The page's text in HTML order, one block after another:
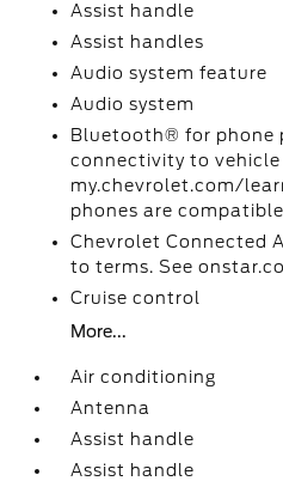
Assist handle
Assist handles
Audio system feature
Audio system
Bluetooth® for phone
connectivity to
my.chevrolet.com/
phones are
Chevrolet Connected
to terms. See
Cruise control
More...
Air conditioning
Antenna
Assist handle
Assist handle